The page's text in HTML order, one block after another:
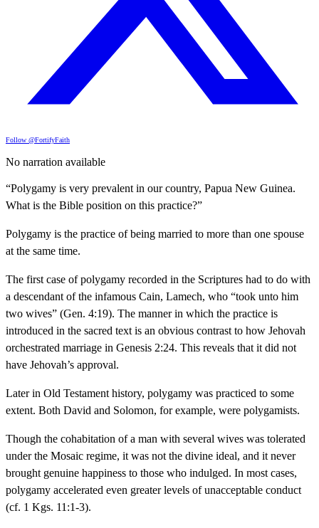
Follow @FortifyFaith
No narration available
“Polygamy is very prevalent in our country, Papua New Guinea.
What is the Bible position on this practice?”
Polygamy is the practice of being married to more than one spouse
at the same time.
The first case of polygamy recorded in the Scriptures had to do with
a descendant of the infamous Cain, Lamech, who “took unto him
two wives” (Gen. 4:19). The manner in which the practice is
introduced in the sacred text is an obvious contrast to how Jehovah
orchestrated marriage in Genesis 2:24. This reveals that it did not
have Jehovah’s approval.
Later in Old Testament history, polygamy was practiced to some
extent. Both David and Solomon, for example, were polygamists.
Though the cohabitation of a man with several wives was tolerated
under the Mosaic regime, it was not the divine ideal, and it never
brought genuine happiness to those who indulged. In most cases,
polygamy accelerated even greater levels of unacceptable conduct
(cf. 1 Kgs. 11:1-3).